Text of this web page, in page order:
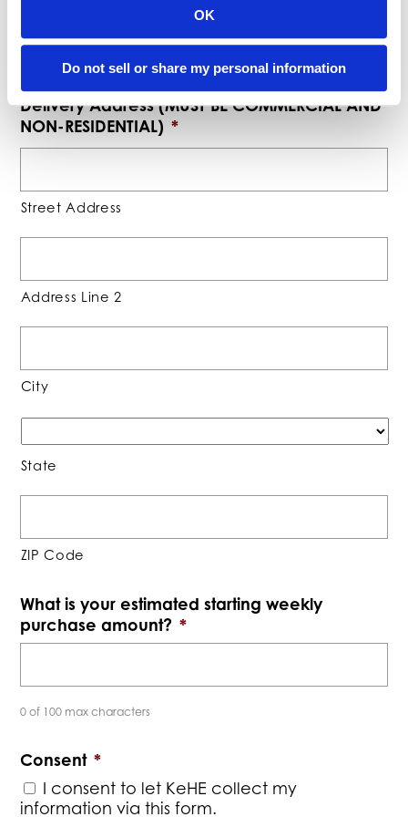
OK
Do not sell or share my personal information
Delivery Address (MUST BE COMMERCIAL AND
NON-RESIDENTIAL) *
Street Address
Address Line 2
City
State
ZIP Code
What is your estimated starting weekly
purchase amount? *
0 of 100 max characters
Consent *
I consent to let KeHE collect my
information via this form.